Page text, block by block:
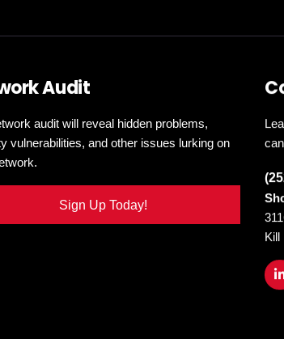
Audit
audit will reveal hidden problems,
vulnerabilities, and other issues lurking on
Sign Up Today!
Kill